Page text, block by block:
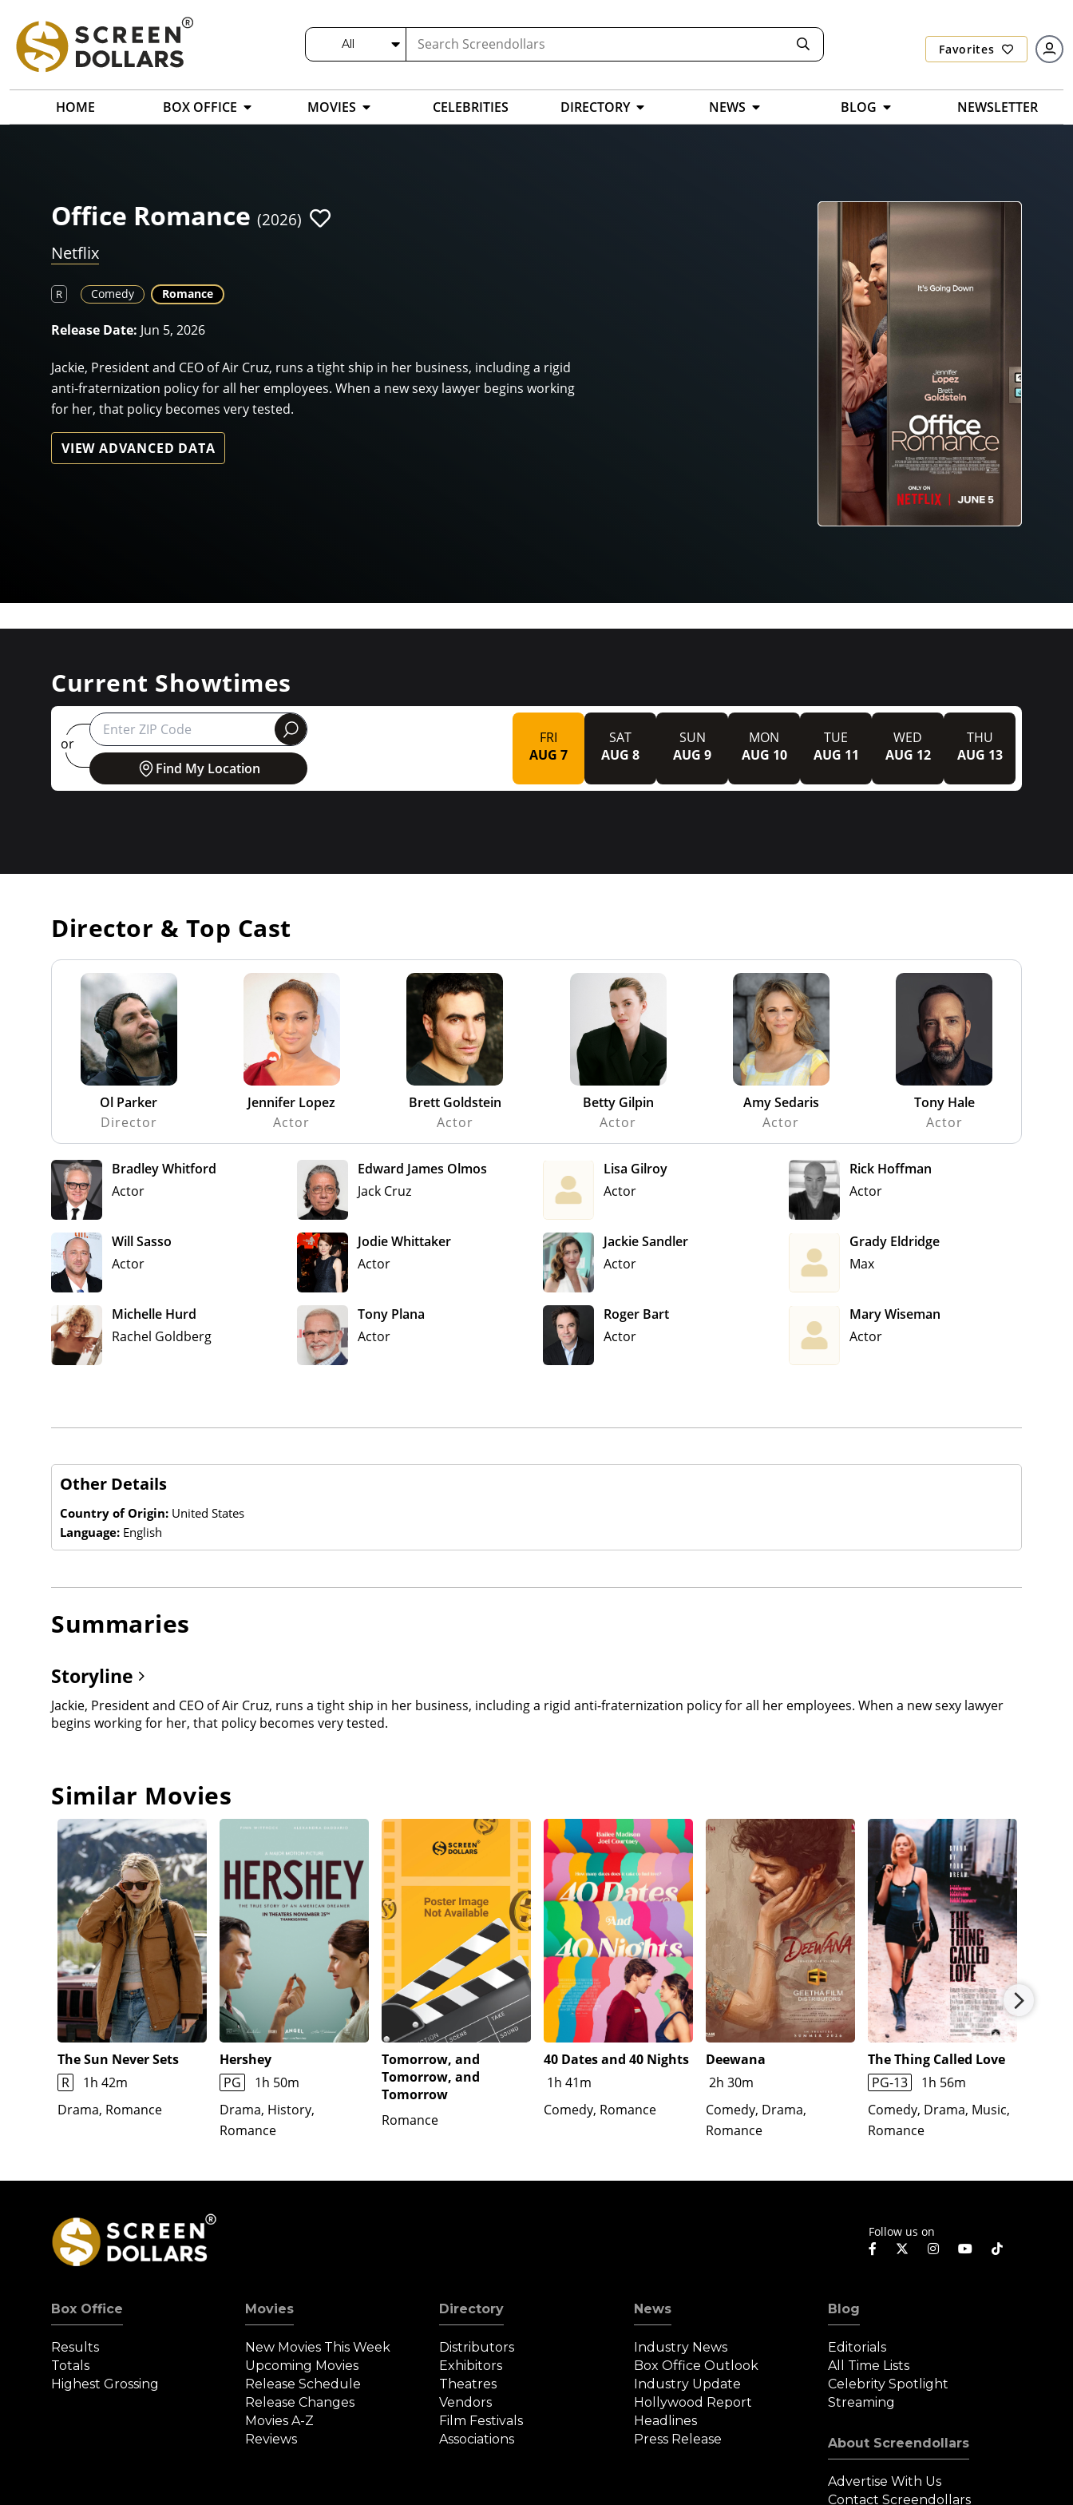
All Favorites
HOME BOX OFFICE MOVIES CELEBRITIES DIRECTORY NEWS BLOG NEWSLETTER
Office Romance (2026)
Netflix
R Comedy Romance
Release Date: Jun 5, 2026
Jackie, President and CEO of Air Cruz, runs a tight ship in her business, including a rigid
anti-fraternization policy for all her employees. When a new sexy lawyer begins working
for her, that policy becomes very tested.
VIEW ADVANCED DATA
Current Showtimes
Find My Location
orround
FRI
AUG 7
SAT
AUG 8
SUN
AUG 9
MON
AUG 10
TUE
AUG 11
WED
AUG 12
THU
AUG 13
Director & Top Cast
Ol Parker
Director
Jennifer Lopez
Actor
Brett Goldstein
Actor
Betty Gilpin
Actor
Amy Sedaris
Actor
Tony Hale
Actor
Bradley Whitford
Actor
Edward James Olmos
Jack Cruz
Lisa Gilroy
Actor
Rick Hoffman
Actor
Will Sasso
Actor
Jodie Whittaker
Actor
Jackie Sandler
Actor
Grady Eldridge
Max
Michelle Hurd
Rachel Goldberg
Tony Plana
Actor
Roger Bart
Actor
Mary Wiseman
Actor
Other Details
Country of Origin: United States
Language: English
Summaries
Storyline
Jackie, President and CEO of Air Cruz, runs a tight ship in her business, including a rigid anti-fraternization policy for all her employees. When a new sexy lawyer
begins working for her, that policy becomes very tested.
Similar Movies
The Sun Never Sets
R
1h 42m
Drama, Romance
Hershey
PG
1h 50m
Drama, History,
Romance
Tomorrow, and
Tomorrow, and
Tomorrow
Romance
40 Dates and 40 Nights
1h 41m
Comedy, Romance
Deewana
2h 30m
Comedy, Drama,
Romance
The Thing Called Love
PG-13
1h 56m
Comedy, Drama, Music,
Romance
Follow us on
Box Office
Results
Totals
Highest Grossing
Movies
New Movies This Week
Upcoming Movies
Release Schedule
Release Changes
Movies A-Z
Reviews
Directory
Distributors
Exhibitors
Theatres
Vendors
Film Festivals
Associations
News
Industry News
Box Office Outlook
Industry Update
Hollywood Report
Headlines
Press Release
Blog
Editorials
All Time Lists
Celebrity Spotlight
Streaming
About Screendollars
Advertise With Us
Contact Screendollars